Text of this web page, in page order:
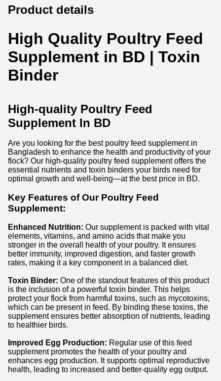
Product details
High Quality Poultry Feed
Supplement in BD | Toxin
Binder
High-quality Poultry Feed
Supplement In BD
Are you looking for the best poultry feed supplement in
Bangladesh to enhance the health and productivity of your
flock? Our high-quality poultry feed supplement offers the
essential nutrients and toxin binders your birds need for
optimal growth and well-being—at the best price in BD.
Key Features of Our Poultry Feed
Supplement:
Enhanced Nutrition: Our supplement is packed with vital
elements, vitamins, and amino acids that make you
stronger in the overall health of your poultry. It ensures
better immunity, improved digestion, and faster growth
rates, making it a key component in a balanced diet.
Toxin Binder: One of the standout features of this product
is the inclusion of a powerful toxin binder. This helps
protect your flock from harmful toxins, such as mycotoxins,
which can be present in feed. By binding these toxins, the
supplement ensures better absorption of nutrients, leading
to healthier birds.
Improved Egg Production: Regular use of this feed
supplement promotes the health of your poultry and
enhances egg production. It supports optimal reproductive
health, leading to increased and better-quality egg output.